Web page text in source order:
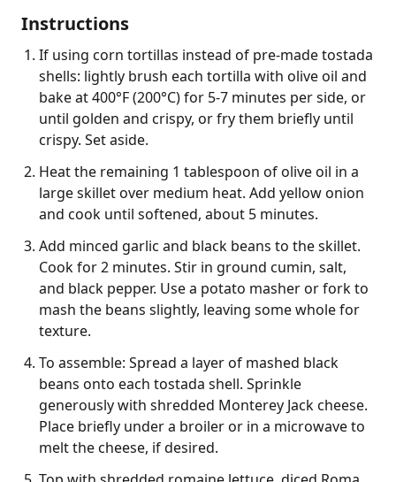
Instructions
If using corn tortillas instead of pre-made tostada
shells: lightly brush each tortilla with olive oil and
bake at 400°F (200°C) for 5-7 minutes per side, or
until golden and crispy, or fry them briefly until
crispy. Set aside.
Heat the remaining 1 tablespoon of olive oil in a
large skillet over medium heat. Add yellow onion
and cook until softened, about 5 minutes.
Add minced garlic and black beans to the skillet.
Cook for 2 minutes. Stir in ground cumin, salt,
and black pepper. Use a potato masher or fork to
mash the beans slightly, leaving some whole for
texture.
To assemble: Spread a layer of mashed black
beans onto each tostada shell. Sprinkle
generously with shredded Monterey Jack cheese.
Place briefly under a broiler or in a microwave to
melt the cheese, if desired.